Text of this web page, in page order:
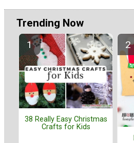
Trending Now
38 Really Easy Christmas
Crafts for Kids